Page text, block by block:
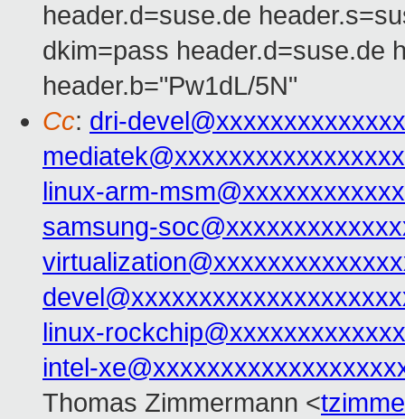
header.d=suse.de
dkim=pass header.d=suse.de
header.b="Pw1dL/5N"
Cc: dri-
linux-arm-
samsung-
linux-
intel-
Thomas Zimmermann <